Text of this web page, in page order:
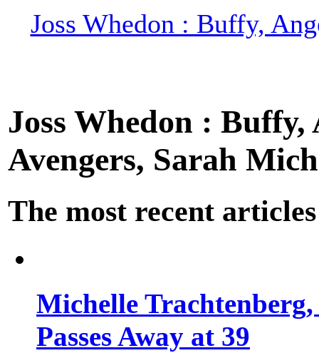
Joss Whedon : Buffy,
Joss Whedon :
Avengers, Sarah
The most recent articles
Michelle
Passes Away at 39